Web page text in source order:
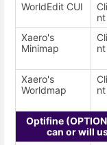
WorldEdit CUI
nt
Xaero's
Minimap
nt
Xaero's
Worldmap
nt
Optifine
can or will